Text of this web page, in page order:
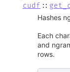
cudf ::
Hashes
Each
and
rows.